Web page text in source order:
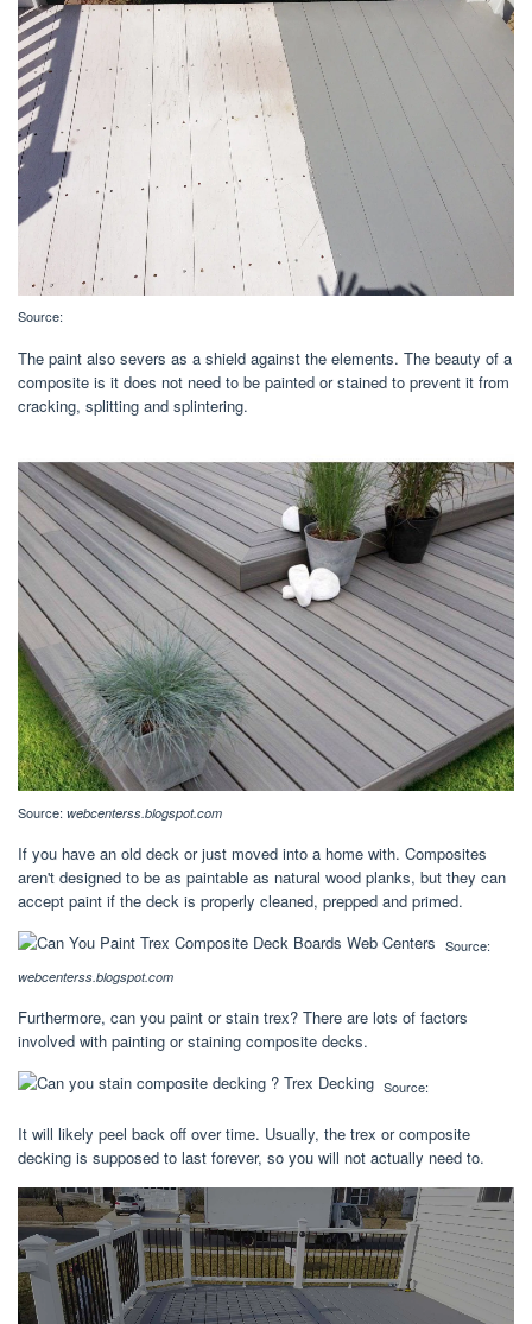
Source:
The paint also severs as a shield against the elements. The beauty of a
composite is it does not need to be painted or stained to prevent it from
cracking, splitting and splintering.
Source: webcenterss.blogspot.com
If you have an old deck or just moved into a home with. Composites
aren't designed to be as paintable as natural wood planks, but they can
accept paint if the deck is properly cleaned, prepped and primed.
Source:
webcenterss.blogspot.com
Furthermore, can you paint or stain trex? There are lots of factors
involved with painting or staining composite decks.
Source:
It will likely peel back off over time. Usually, the trex or composite
decking is supposed to last forever, so you will not actually need to.